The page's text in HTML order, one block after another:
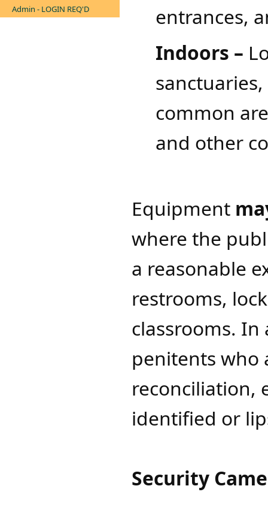
Admin - LOGIN REQ'D
entrances,
Indoors –
common
and other
Equipment
where the
a reasonable
restrooms,
classrooms.
penitents who
reconciliation,
identified or
Security